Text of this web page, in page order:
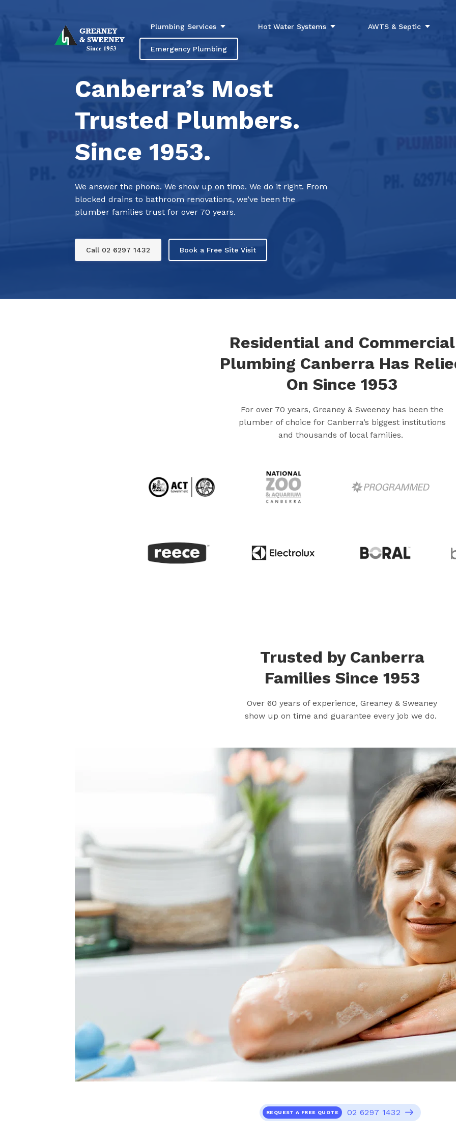
Plumbing Services Hot Water Systems AWTS & Septic
Emergency Plumbing
Canberra’s Most
Trusted Plumbers.
Since 1953.
We answer the phone. We show up on time. We do it right. From
blocked drains to bathroom renovations, we’ve been the
plumber families trust for over 70 years.
Call 02 6297 1432 Book a Free Site Visit
Residential and Commercial
Plumbing Canberra Has
On Since 1953
For over 70 years, Greaney & Sweeney has been the
plumber of choice for Canberra’s biggest institutions
and thousands of local families.
Trusted by Canberra
Families Since 1953
Over 60 years of experience, Greaney & Sweaney
show up on time and guarantee every job we do.
REQUEST A FREE QUOTE 02 6297 1432